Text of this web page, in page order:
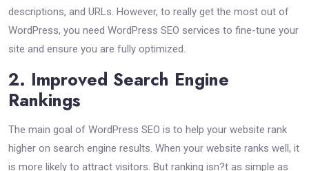
descriptions, and URLs. However, to really get the most out of
WordPress, you need WordPress SEO services to fine-tune your
site and ensure you are fully optimized.
2. Improved Search Engine
Rankings
The main goal of WordPress SEO is to help your website rank
higher on search engine results. When your website ranks well, it
is more likely to attract visitors. But ranking isn?t as simple as